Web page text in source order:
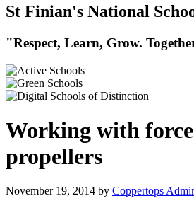
St Finian's National
"Respect, Learn, Grow.
Working with
propellers
November 19, 2014 by Coppertops